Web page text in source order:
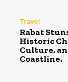
Travel
Rabat
Historic
Culture,
Coastline.